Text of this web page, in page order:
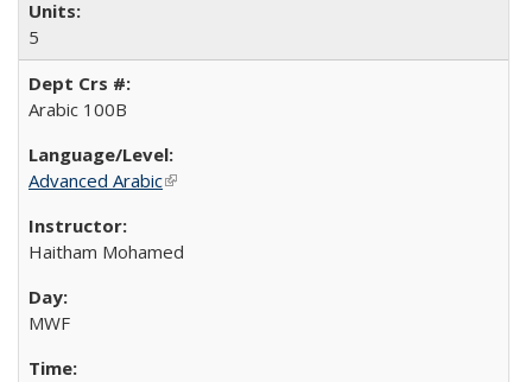
5
Arabic 100B
Advanced Arabic(link is external)
Haitham Mohamed
MWF